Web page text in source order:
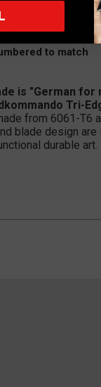
blade with
aluminum
to match
is "German for
Tri-
from 6061-T6
blade design
durable art.